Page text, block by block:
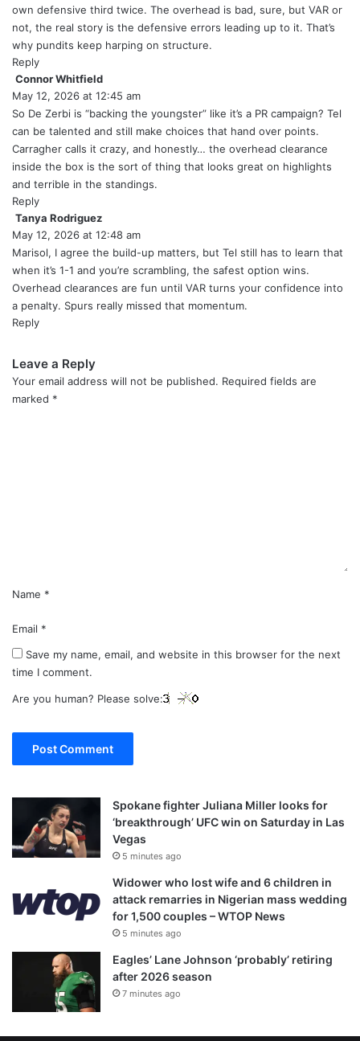
:
own defensive third twice. The overhead is bad, sure, but VAR or
not, the real story is the defensive errors leading up to it. That’s
why pundits keep harping on structure.
Reply
Connor Whitfield
a
y
s
:
May 12, 2026 at 12:45 am
So De Zerbi is “backing the youngster” like it’s a PR campaign? Tel
can be talented and still make choices that hand over points.
Carragher calls it crazy, and honestly… the overhead clearance
inside the box is the sort of thing that looks great on highlights
and terrible in the standings.
Reply
Tanya Rodriguez
a
y
s
:
May 12, 2026 at 12:48 am
Marisol, I agree the build-up matters, but Tel still has to learn that
when it’s 1-1 and you’re scrambling, the safest option wins.
Overhead clearances are fun until VAR turns your confidence into
a penalty. Spurs really missed that momentum.
Reply
Leave a Reply
Your email address will not be published. Required fields are
marked *
Name *
Email *
Save my name, email, and website in this browser for the next
time I comment.
Are you human? Please solve:
Spokane fighter Juliana Miller looks for
‘breakthrough’ UFC win on Saturday in Las
Vegas
5 minutes ago
Widower who lost wife and 6 children in
attack remarries in Nigerian mass wedding
for 1,500 couples – WTOP News
5 minutes ago
Eagles’ Lane Johnson ‘probably’ retiring
after 2026 season
7 minutes ago